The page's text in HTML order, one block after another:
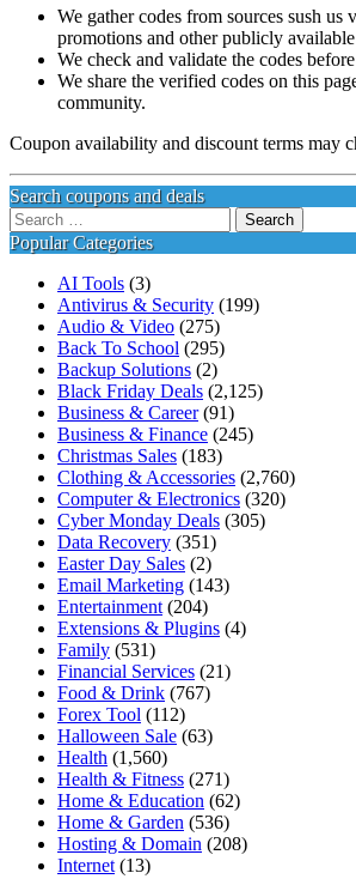
We gather codes from sources sush us
promotions and other publicly
We check and validate the codes
We share the verified codes on this
community.
Coupon availability and discount terms may
Search coupons and deals
Search
for:
Popular Categories
AI Tools (3)
Antivirus & Security (199)
Audio & Video (275)
Back To School (295)
Backup Solutions (2)
Black Friday Deals (2,125)
Business & Career(91)
Business & Finance (245)
Christmas Sales (183)
Clothing & Accessories (2,760)
Computer & Electronics (320)
Cyber Monday Deals (305)
Data Recovery (351)
Easter Day Sales (2)
Email Marketing (143)
Entertainment (204)
Extensions & Plugins (4)
Family (531)
Financial Services (21)
Food & Drink (767)
Forex Tool (112)
Halloween Sale (63)
Health (1,560)
Health & Fitness (271)
Home & Education (62)
Home & Garden (536)
Hosting & Domain (208)
Internet (13)